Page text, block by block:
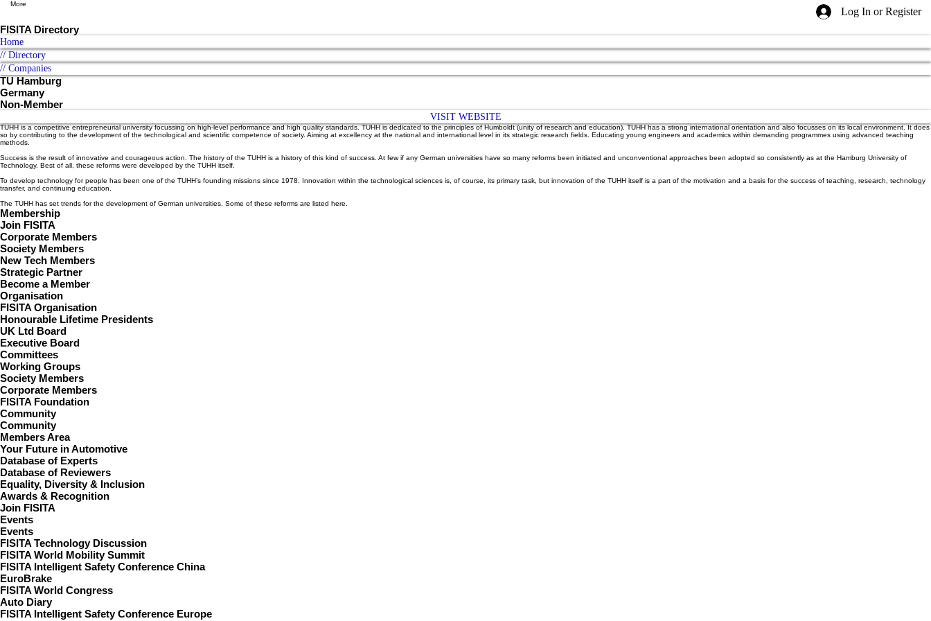
More
Log In or Register
FISITA Directory
Home
// Directory
// Companies
TU Hamburg
Germany
Non-Member
VISIT WEBSITE
TUHH is a competitive entrepreneurial university focussing on high-level performance and high quality standards. TUHH is dedicated to the principles of Humboldt (unity of research and education). TUHH has a strong international orientation and also focusses on its local environment. It does
so by contributing to the development of the technological and scientific competence of society. Aiming at excellency at the national and international level in its strategic research fields. Educating young engineers and academics within demanding programmes using advanced teaching
methods.
Success is the result of innovative and courageous action. The history of the TUHH is a history of this kind of success. At few if any German universities have so many reforms been initiated and unconventional approaches been adopted so consistently as at the Hamburg University of
Technology. Best of all, these reforms were developed by the TUHH itself.
To develop technology for people has been one of the TUHH’s founding missions since 1978. Innovation within the technological sciences is, of course, its primary task, but innovation of the TUHH itself is a part of the motivation and a basis for the success of teaching, research, technology
transfer, and continuing education.
The TUHH has set trends for the development of German universities. Some of these reforms are listed here.
Membership
Join FISITA
Corporate Members
Society Members
New Tech Members
Strategic Partner
Become a Member
Organisation
FISITA Organisation
Honourable Lifetime Presidents
UK Ltd Board
Executive Board
Committees
Working Groups
Society Members
Corporate Members
FISITA Foundation
Community
Community
Members Area
Your Future in Automotive
Database of Experts
Database of Reviewers
Equality, Diversity & Inclusion
Awards & Recognition
Join FISITA
Events
Events
FISITA Technology Discussion
FISITA World Mobility Summit
FISITA Intelligent Safety Conference China
EuroBrake
FISITA World Congress
Auto Diary
FISITA Intelligent Safety Conference Europe